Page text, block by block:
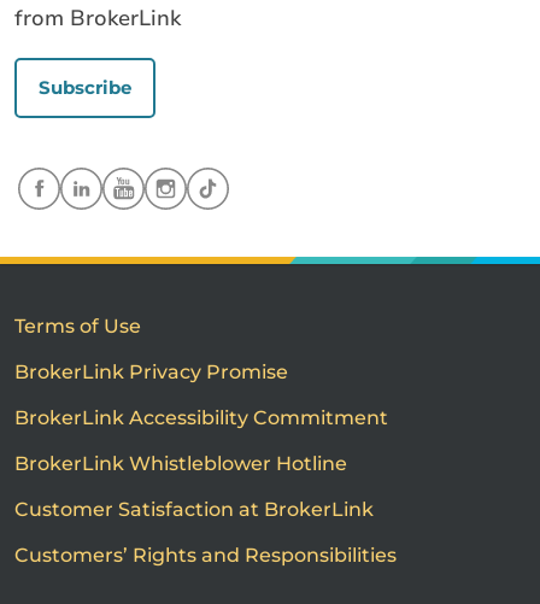
from BrokerLink
Subscribe
Terms of Use
BrokerLink Privacy Promise
BrokerLink Accessibility Commitment
BrokerLink Whistleblower Hotline
Customer Satisfaction at BrokerLink
Customers’ Rights and Responsibilities